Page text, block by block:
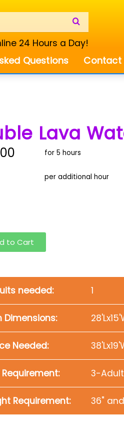
24 Hours a Day!
Questions Contact
Lava
for 5 hours
per additional hour
to Cart
needed: 1
Dimensions:
Needed:
3-Adult
Requirement: 36"